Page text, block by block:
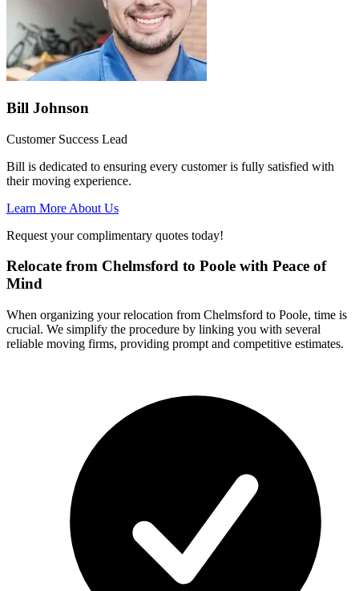
Bill Johnson
Customer Success Lead
Bill is dedicated to ensuring every customer is fully satisfied with
their moving experience.
Learn More About Us
Request your complimentary quotes today!
Relocate from Chelmsford to Poole with Peace of
Mind
When organizing your relocation from Chelmsford to Poole, time is
crucial. We simplify the procedure by linking you with several
reliable moving firms, providing prompt and competitive estimates.